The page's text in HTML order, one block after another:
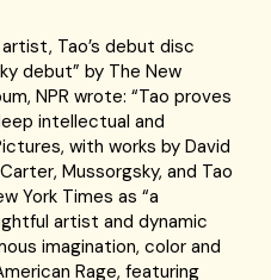
Tao’s debut disc
debut” by The New
NPR wrote: “Tao proves
intellectual and
with works by David
Mussorgsky, and Tao
York Times as “a
artist and dynamic
imagination, color and
Rage, featuring